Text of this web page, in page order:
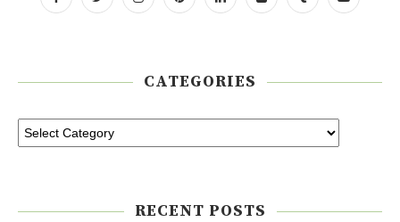
CATEGORIES
RECENT POSTS